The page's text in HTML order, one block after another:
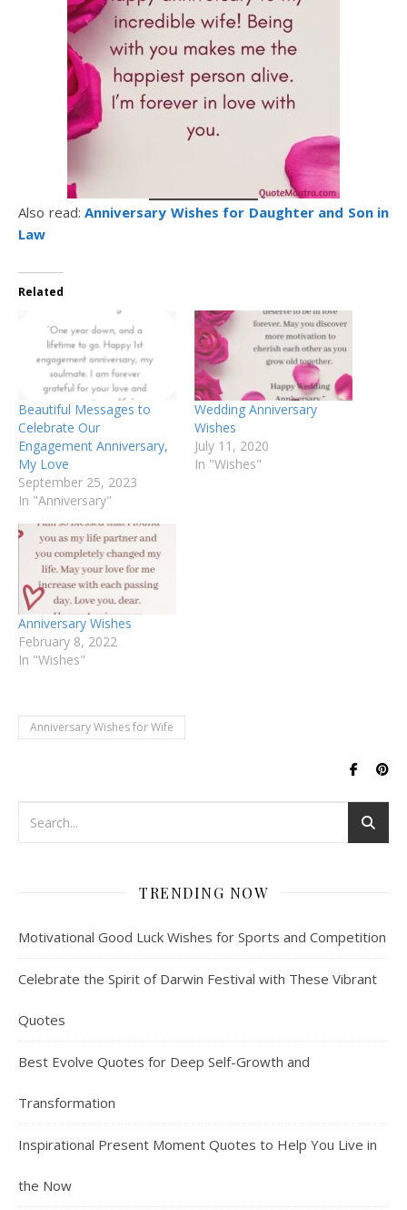
Also read: Anniversary Wishes for Daughter and Son in
Law
Related
Beautiful Messages to
Celebrate Our
Engagement Anniversary,
My Love
September 25, 2023
In "Anniversary"
Wedding Anniversary
Wishes
July 11, 2020
In "Wishes"
Anniversary Wishes
February 8, 2022
In "Wishes"
Anniversary Wishes for Wife
TRENDING NOW
Motivational Good Luck Wishes for Sports and Competition
Celebrate the Spirit of Darwin Festival with These Vibrant
Quotes
Best Evolve Quotes for Deep Self-Growth and
Transformation
Inspirational Present Moment Quotes to Help You Live in
the Now